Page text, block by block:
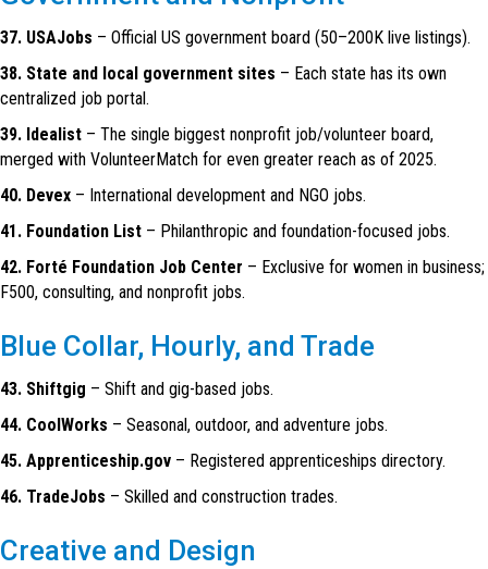
37. USAJobs – Official US government board (50–200K live listings).
38. State and local government sites – Each state has its own
centralized job portal.
39. Idealist – The single biggest nonprofit job/volunteer board,
merged with VolunteerMatch for even greater reach as of 2025.
40. Devex – International development and NGO jobs.
41. Foundation List – Philanthropic and foundation-focused jobs.
42. Forté Foundation Job Center – Exclusive for women in business;
F500, consulting, and nonprofit jobs.
Blue Collar, Hourly, and Trade
43. Shiftgig – Shift and gig-based jobs.
44. CoolWorks – Seasonal, outdoor, and adventure jobs.
45. Apprenticeship.gov – Registered apprenticeships directory.
46. TradeJobs – Skilled and construction trades.
Creative and Design